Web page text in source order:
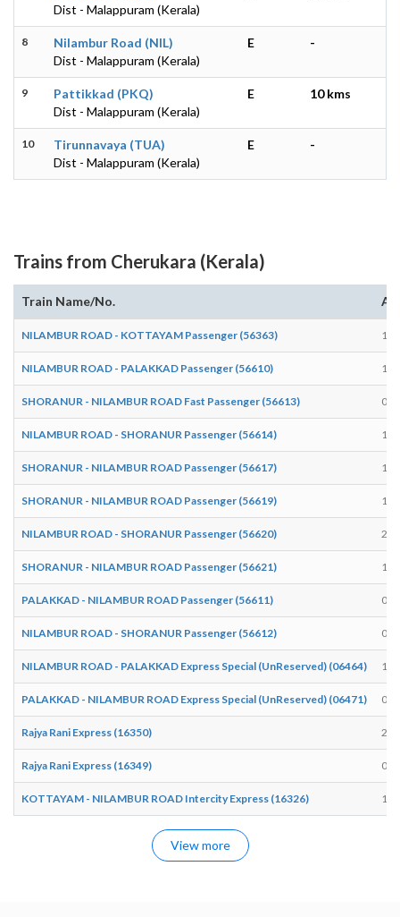
Dist - Malappuram (Kerala)
8
Nilambur Road (NIL)
Dist - Malappuram (Kerala)
E -
9
Pattikkad (PKQ)
Dist - Malappuram (Kerala)
E 10 kms
10
Tirunnavaya (TUA)
Dist - Malappuram (Kerala)
E -
Trains from Cherukara (Kerala)
Train Name/No.
NILAMBUR ROAD - KOTTAYAM Passenger (56363)
NILAMBUR ROAD - PALAKKAD Passenger (56610)
SHORANUR - NILAMBUR ROAD Fast Passenger (56613)
NILAMBUR ROAD - SHORANUR Passenger (56614)
SHORANUR - NILAMBUR ROAD Passenger (56617)
SHORANUR - NILAMBUR ROAD Passenger (56619)
NILAMBUR ROAD - SHORANUR Passenger (56620)
SHORANUR - NILAMBUR ROAD Passenger (56621)
PALAKKAD - NILAMBUR ROAD Passenger (56611)
NILAMBUR ROAD - SHORANUR Passenger (56612)
NILAMBUR ROAD - PALAKKAD Express Special (UnReserved) (06464)
PALAKKAD - NILAMBUR ROAD Express Special (UnReserved) (06471)
Rajya Rani Express (16350)
Rajya Rani Express (16349)
KOTTAYAM - NILAMBUR ROAD Intercity Express (16326)
View more